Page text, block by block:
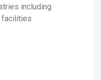
including
facilities